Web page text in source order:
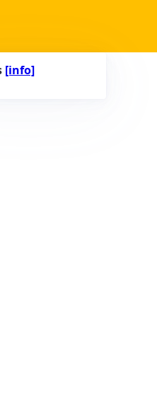
[info]